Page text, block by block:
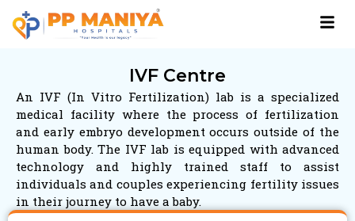
IVF Centre
An IVF (In Vitro Fertilization) lab is a specialized
medical facility where the process of fertilization
and early embryo development occurs outside of the
human body. The IVF lab is equipped with advanced
technology and highly trained staff to assist
individuals and couples experiencing fertility issues
in their journey to have a baby.